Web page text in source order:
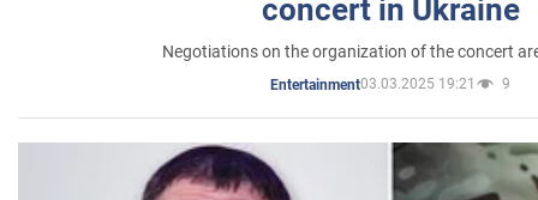
concert in Ukraine
Negotiations on the organization of the concert
Entertainment03.03.2025 19:21 9